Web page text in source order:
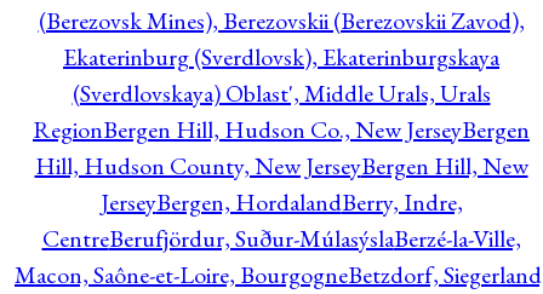
(Berezovsk Mines), Berezovskii (Berezovskii Zavod),
Ekaterinburg (Sverdlovsk), Ekaterinburgskaya
(Sverdlovskaya) Oblast', Middle Urals, Urals
RegionBergen Hill, Hudson Co., New JerseyBergen
Hill, Hudson County, New JerseyBergen Hill, New
JerseyBergen, HordalandBerry, Indre,
CentreBerufjördur, Suður-MúlasýslaBerzé-la-Ville,
Macon, Saône-et-Loire, BourgogneBetzdorf,